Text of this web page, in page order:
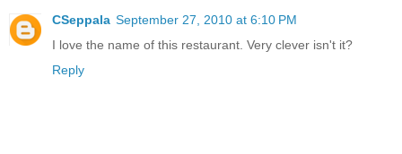
CSeppala September 27, 2010 at 6:10 PM
I love the name of this restaurant. Very clever isn't it?
Reply